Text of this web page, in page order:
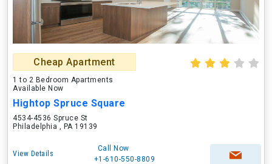
Cheap Apartment
1 to 2 Bedroom Apartments
Available Now
Hightop Spruce Square
4534-4536 Spruce St
Philadelphia , PA 19139
View Details
Call Now
+1-610-550-8809